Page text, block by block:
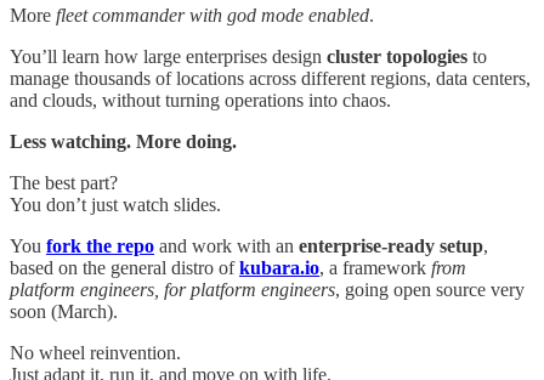
More fleet commander with god mode enabled.
You’ll learn how large enterprises design cluster topologies to
manage thousands of locations across different regions, data centers,
and clouds, without turning operations into chaos.
Less watching. More doing.
The best part?
You don’t just watch slides.
You fork the repo and work with an enterprise-ready setup,
based on the general distro ofkubara.io, a framework from
platform engineers, for platform engineers, going open source very
soon (March).
No wheel reinvention.
Just adapt it, run it, and move on with life.